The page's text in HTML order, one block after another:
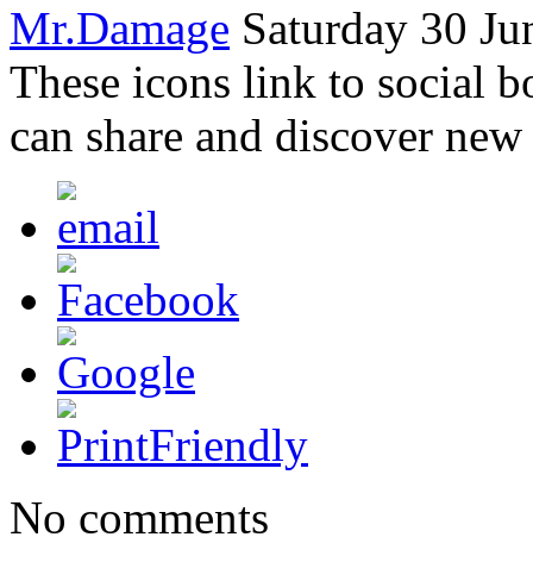
Mr.Damage Saturday 30
These icons link to social
can share and discover
No comments